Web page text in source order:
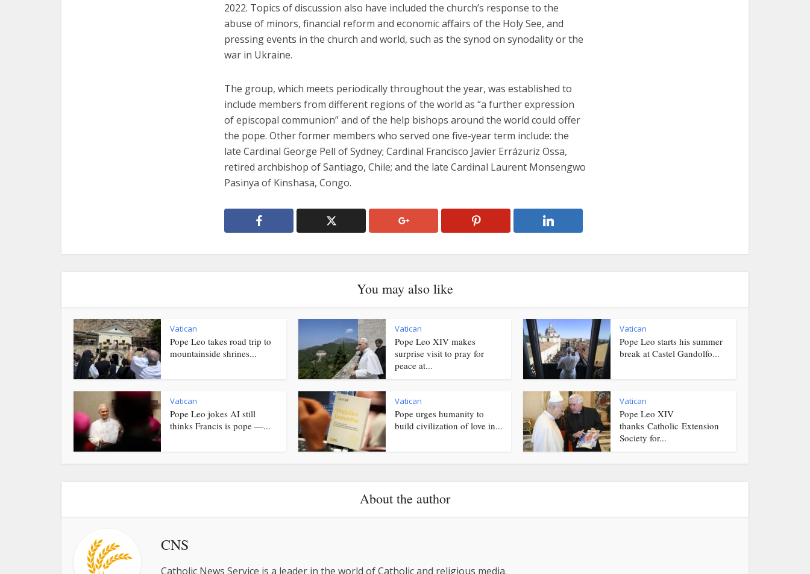
2022. Topics of discussion also have included the church’s response to the
abuse of minors, financial reform and economic affairs of the Holy See, and
pressing events in the church and world, such as the synod on synodality or the
war in Ukraine.
The group, which meets periodically throughout the year, was established to
include members from different regions of the world as “a further expression
of episcopal communion” and of the help bishops around the world could offer
the pope. Other former members who served one five-year term include: the
late Cardinal George Pell of Sydney; Cardinal Francisco Javier Errázuriz Ossa,
retired archbishop of Santiago, Chile; and the late Cardinal Laurent Monsengwo
Pasinya of Kinshasa, Congo.
You may also like
Vatican
Pope Leo takes road trip to
mountainside shrines...
Vatican
Pope Leo XIV makes
surprise visit to pray for
peace at...
Vatican
Pope Leo starts his summer
break at Castel Gandolfo...
Vatican
Pope Leo jokes AI still
thinks Francis is pope —...
Vatican
Pope urges humanity to
build civilization of love in...
Vatican
Pope Leo XIV
thanks Catholic Extension
Society for...
About the author
CNS
Catholic News Service is a leader in the world of Catholic and religious media.